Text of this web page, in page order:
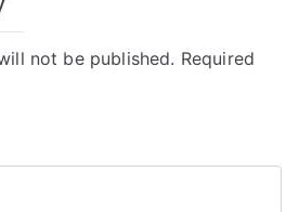
not be published. Required